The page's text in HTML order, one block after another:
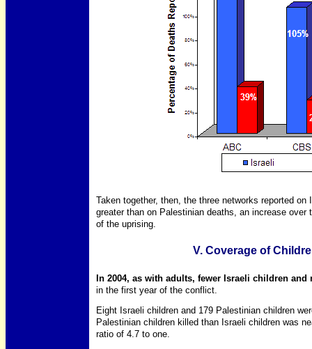
Taken together, then, the three networks reported
greater than on Palestinian deaths, an increase
of the uprising.
V. Coverage of
In 2004, as with adults, fewer Israeli children
in the first year of the conflict.
Eight Israeli children and 179 Palestinian children
Palestinian children killed than Israeli children was
ratio of 4.7 to one.